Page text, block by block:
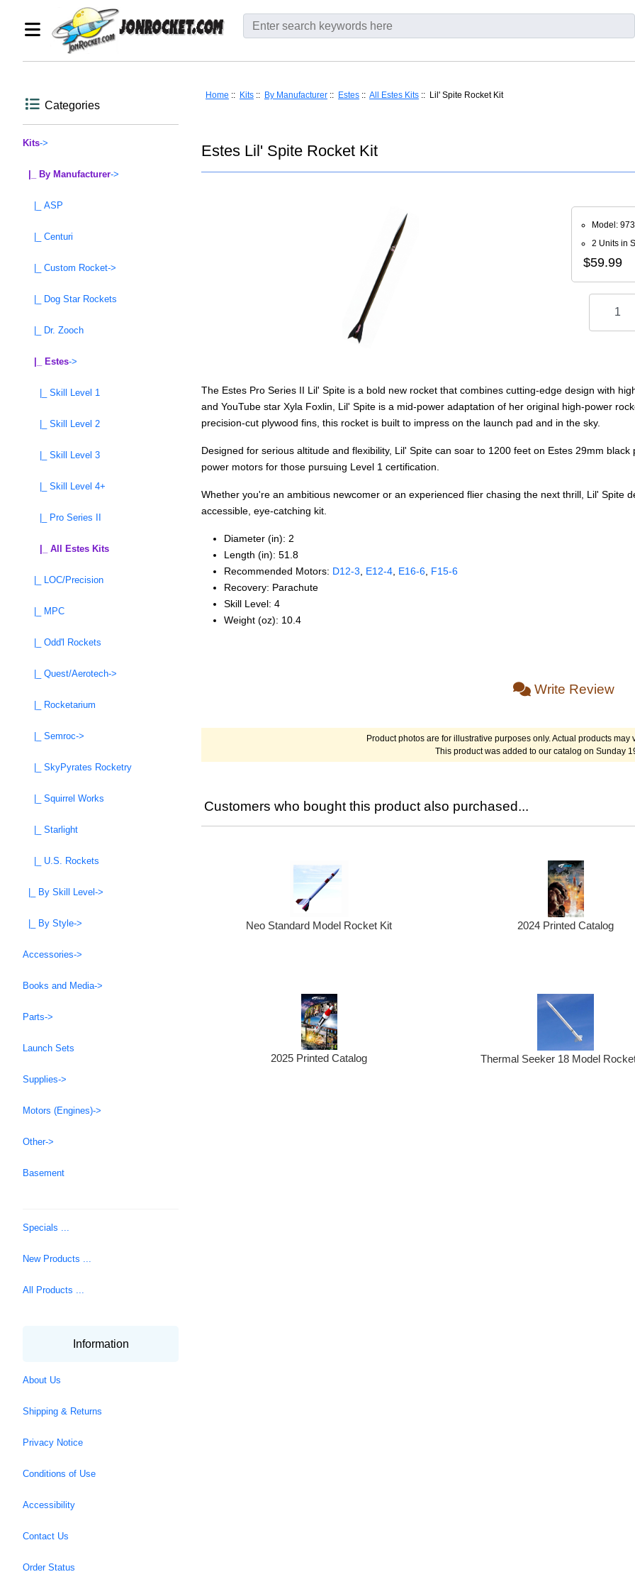
Categories
Kits->
|_ By Manufacturer->
|_ ASP
|_ Centuri
|_ Custom Rocket->
|_ Dog Star Rockets
|_ Dr. Zooch
|_ Estes->
|_ Skill Level 1
|_ Skill Level 2
|_ Skill Level 3
|_ Skill Level 4+
|_ Pro Series II
|_ All Estes Kits
|_ LOC/Precision
|_ MPC
|_ Odd'l Rockets
|_ Quest/Aerotech->
|_ Rocketarium
|_ Semroc->
|_ SkyPyrates Rocketry
|_ Squirrel Works
|_ Starlight
|_ U.S. Rockets
|_ By Skill Level->
|_ By Style->
Accessories->
Books and Media->
Parts->
Launch Sets
Supplies->
Motors (Engines)->
Other->
Basement
Specials ...
New Products ...
All Products ...
Information
About Us
Shipping & Returns
Privacy Notice
Conditions of Use
Accessibility
Contact Us
Order Status
Home :: Kits :: By Manufacturer :: Estes :: All Estes Kits :: Lil' Spite Rocket Kit
Estes Lil' Spite Rocket Kit
Model:
2 Units in
$59.99
The Estes Pro Series II Lil' Spite is a bold new rocket that combines cutting-edge design with
and YouTube star Xyla Foxlin, Lil' Spite is a mid-power adaptation of her original high-power
precision-cut plywood fins, this rocket is built to impress on the launch pad and in the sky.
Designed for serious altitude and flexibility, Lil' Spite can soar to 1200 feet on Estes 29mm
power motors for those pursuing Level 1 certification.
Whether you're an ambitious newcomer or an experienced flier chasing the next thrill, Lil' Spite
accessible, eye-catching kit.
Diameter (in): 2
Length (in): 51.8
Recommended Motors: D12‑3 E12‑4 E16‑6 F15‑6
Recovery: Parachute
Skill Level: 4
Weight (oz): 10.4
Write Review
Product photos are for illustrative purposes only. Actual products
This product was added to our catalog on Sunday
Customers who bought this product also purchased...
Neo Standard Model Rocket Kit 2024 Printed Catalog
2025 Printed Catalog Thermal Seeker 18 Model